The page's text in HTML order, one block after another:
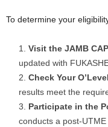
To determine your
Visit the JAMB
updated with
Check Your
results meet the
Participate in the
conducts a post-